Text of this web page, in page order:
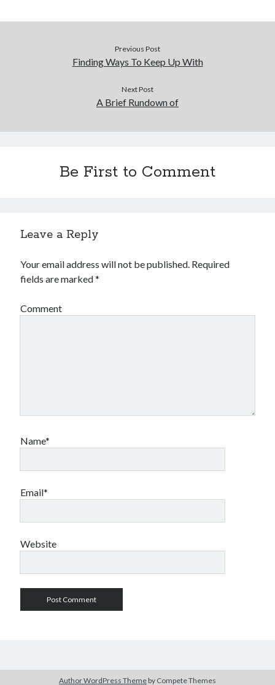
Previous Post
Finding Ways To Keep Up With
Next Post
A Brief Rundown of
Be First to Comment
Leave a Reply
Your email address will not be published. Required
fields are marked*
Comment
Name*
Email*
Website
Author WordPress Theme by Compete Themes